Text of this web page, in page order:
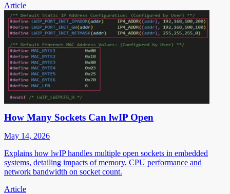
Article
How Many Sockets Can lwIP Open
May 14, 2026
Explains how lwIP handles multiple open sockets in embedded
systems, detailing impacts of memory, CPU performance and
network bandwidth on socket count.
Article